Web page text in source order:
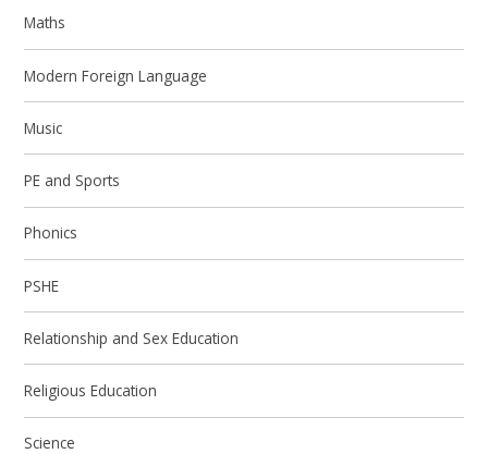
Maths
Modern Foreign Language
Music
PE and Sports
Phonics
PSHE
Relationship and Sex Education
Religious Education
Science